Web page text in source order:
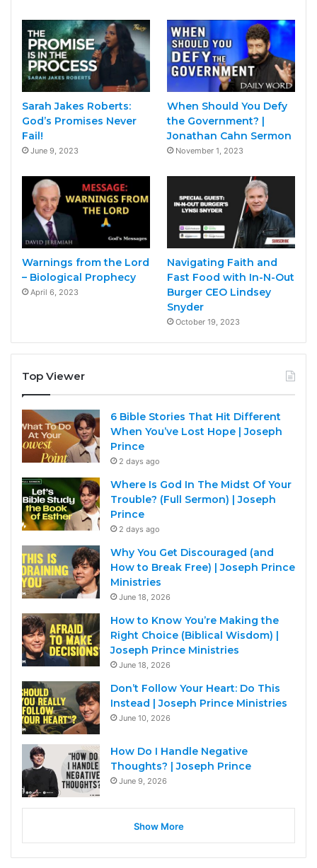
Sarah Jakes Roberts:
God’s Promises Never
Fail!
June 9, 2023
When Should You Defy
the Government? |
Jonathan Cahn Sermon
November 1, 2023
Warnings from the Lord
– Biological Prophecy
April 6, 2023
Navigating Faith and
Fast Food with In-N-Out
Burger CEO Lindsey
Snyder
October 19, 2023
Top Viewer
6 Bible Stories That Hit Different
When You’ve Lost Hope | Joseph
Prince
2 days ago
Where Is God In The Midst Of Your
Trouble? (Full Sermon) | Joseph
Prince
2 days ago
Why You Get Discouraged (and
How to Break Free) | Joseph Prince
Ministries
June 18, 2026
How to Know You’re Making the
Right Choice (Biblical Wisdom) |
Joseph Prince Ministries
June 18, 2026
Don’t Follow Your Heart: Do This
Instead | Joseph Prince Ministries
June 10, 2026
How Do I Handle Negative
Thoughts? | Joseph Prince
June 9, 2026
Show More